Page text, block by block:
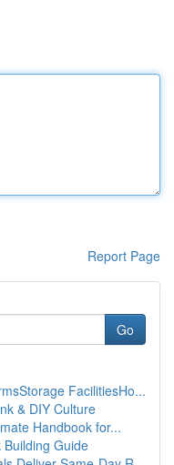
Report Page
Go
FacilitiesHo...
& DIY Culture
Handbook for...
Building Guide